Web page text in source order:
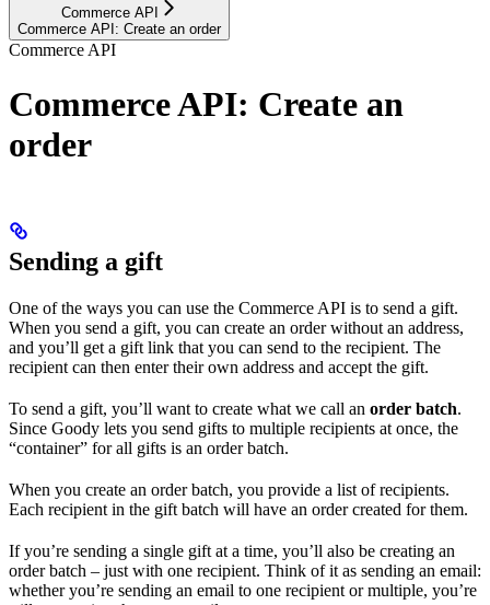
Commerce API
Commerce API: Create an order
Commerce API
Commerce API: Create an
order
Sending a gift
One of the ways you can use the Commerce API is to send a gift.
When you send a gift, you can create an order without an address,
and you’ll get a gift link that you can send to the recipient. The
recipient can then enter their own address and accept the gift.
To send a gift, you’ll want to create what we call an order batch.
Since Goody lets you send gifts to multiple recipients at once, the
“container” for all gifts is an order batch.
When you create an order batch, you provide a list of recipients.
Each recipient in the gift batch will have an order created for them.
If you’re sending a single gift at a time, you’ll also be creating an
order batch – just with one recipient. Think of it as sending an email:
whether you’re sending an email to one recipient or multiple, you’re